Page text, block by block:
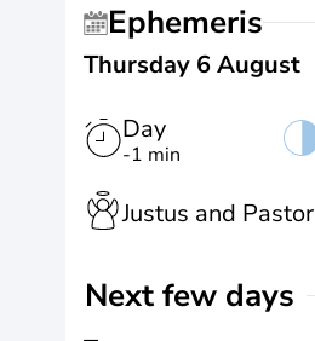
Ephemeris
Thursday 6 August
Day
-1 min
Justus and Pastor
Next few days